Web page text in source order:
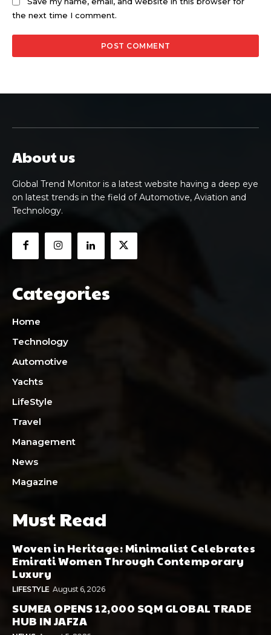
the next time I comment.
About us
Global Trend Monitor is a latest website having a deep eye
on latest trends in the field of Automotive, Aviation and
Technology.
Categories
Home
Technology
Automotive
Yachts
LifeStyle
Travel
Management
News
Magazine
Must Read
Woven in Heritage: Minimalist Celebrates
Emirati Women Through Contemporary
Luxury
LIFESTYLE August 6, 2026
SUMEA OPENS 12,000 SQM GLOBAL TRADE
HUB IN JAFZA